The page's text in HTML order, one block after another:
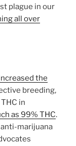
plague in our
all over
the
breeding,
in
as 99% THC.
marijuana